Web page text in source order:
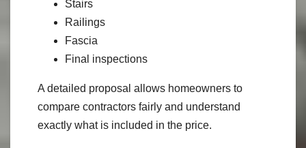
Stairs
Railings
Fascia
Final inspections
A detailed proposal allows homeowners to
compare contractors fairly and understand
exactly what is included in the price.